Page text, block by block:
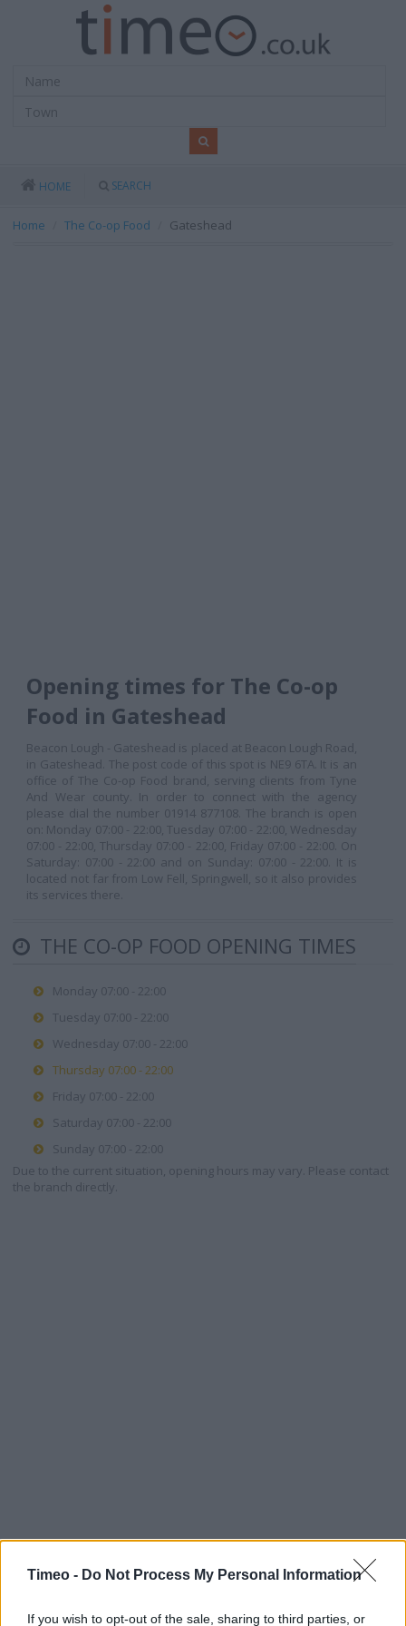
Timeo - Do Not Process My Personal Information
If you wish to opt-out of the sale, sharing to third parties, or
HOME SEARCH
Home The Co-op Food Gateshead
Opening times for The Co-op
Food in Gateshead
Beacon Lough - Gateshead is placed at Beacon Lough Road,
in Gateshead. The post code of this spot is NE9 6TA. It is an
office of The Co-op Food brand, serving clients from Tyne
And Wear county. In order to connect with the agency
please dial the number 01914 877108. The branch is open
on: Monday 07:00 - 22:00, Tuesday 07:00 - 22:00, Wednesday
07:00 - 22:00, Thursday 07:00 - 22:00, Friday 07:00 - 22:00. On
Saturday: 07:00 - 22:00 and on Sunday: 07:00 - 22:00. It is
located not far from Low Fell, Springwell, so it also provides
its services there.
THE CO-OP FOOD OPENING TIMES
Monday 07:00 - 22:00
Tuesday 07:00 - 22:00
Wednesday 07:00 - 22:00
Thursday 07:00 - 22:00
Friday 07:00 - 22:00
Saturday 07:00 - 22:00
Sunday 07:00 - 22:00
Due to the current situation, opening hours may vary. Please contact
the branch directly.